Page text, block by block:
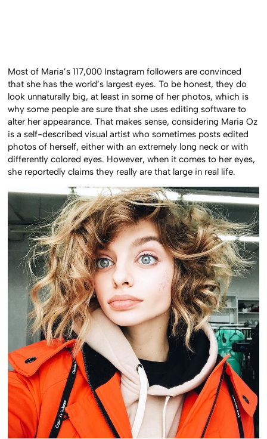
Most of Maria’s 117,000 Instagram followers are convinced
that she has the world’s largest eyes. To be honest, they do
look unnaturally big, at least in some of her photos, which is
why some people are sure that she uses editing software to
alter her appearance. That makes sense, considering Maria Oz
is a self-described visual artist who sometimes posts edited
photos of herself, either with an extremely long neck or with
differently colored eyes. However, when it comes to her eyes,
she reportedly claims they really are that large in real life.